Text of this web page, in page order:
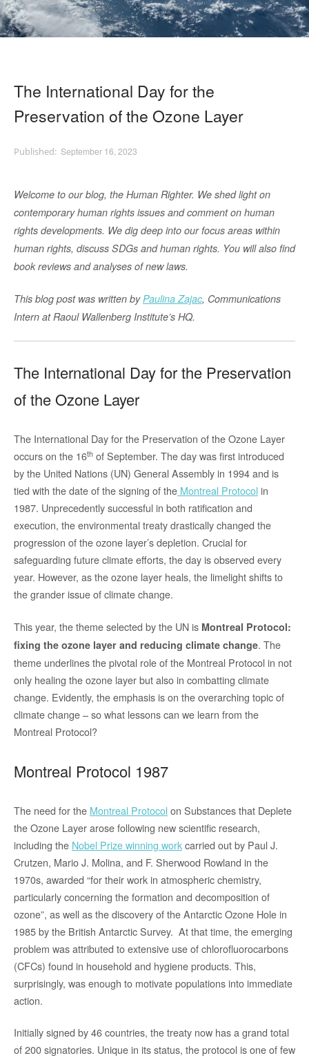
The International Day for the
Preservation of the Ozone Layer
September 16, 2023
Welcome to our blog, the Human Righter. We shed light on
contemporary human rights issues and comment on human
rights developments. We dig deep into our focus areas within
human rights, discuss SDGs and human rights. You will also find
book reviews and analyses of newlaws.
This blog post was written byPaulina Zajac, Communications
Intern at Raoul Wallenberg Institute’s HQ.
The International Day for the Preservation
of the Ozone Layer
The International Day for the Preservation of the Ozone Layer
occurs on the 16th of September. The day was first introduced
by the United Nations (UN) General Assembly in 1994 and is
tied with the date of the signing of the Montreal Protocol in
1987. Unprecedently successful in both ratification and
execution, the environmental treaty drastically changed the
progression of the ozone layer’s depletion. Crucial for
safeguarding future climate efforts, the day is observed every
year. However, as the ozone layer heals, the limelight shifts to
the grander issue of climate change.
This year, the theme selected by the UN is Montreal Protocol:
fixing the ozone layer and reducing climate change. The
theme underlines the pivotal role of the Montreal Protocol in not
only healing the ozone layer but also in combatting climate
change. Evidently, the emphasis is on the overarching topic of
climate change – so what lessons can we learn from the
Montreal Protocol?
Montreal Protocol 1987
The need for the Montreal Protocolon Substances that Deplete
the Ozone Layer arose following new scientific research,
including the Nobel Prize winning workcarried out by Paul J.
Crutzen, Mario J. Molina, and F. Sherwood Rowland in the
1970s, awarded “for their work in atmospheric chemistry,
particularly concerning the formation and decomposition of
ozone”, as well as the discovery of the Antarctic Ozone Hole in
1985 by the British Antarctic Survey. At that time, the emerging
problem was attributed to extensive use of chlorofluorocarbons
(CFCs) found in household and hygiene products. This,
surprisingly, was enough to motivate populations into immediate
action.
Initially signed by 46 countries, the treaty now has a grand total
of 200 signatories. Unique in its status, the protocol is one of few